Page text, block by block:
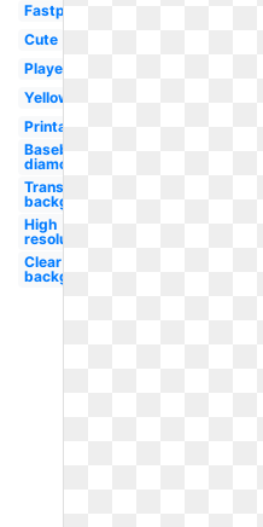
Fastpitch
Cute
Player
Yellow
Printable
Baseball
diamond
Transparent
background
High
resolution
Clear
background